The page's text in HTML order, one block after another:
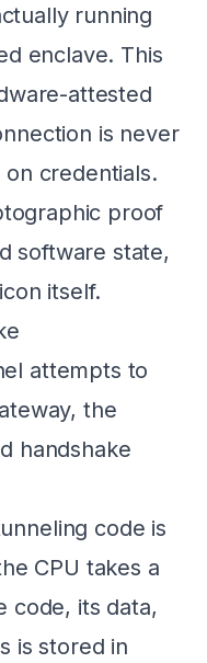
running
enclave. This
attested
is never
credentials.
proof
software state,
itself.
attempts to
the
handshake
code is
CPU takes a
code, its data,
is stored in